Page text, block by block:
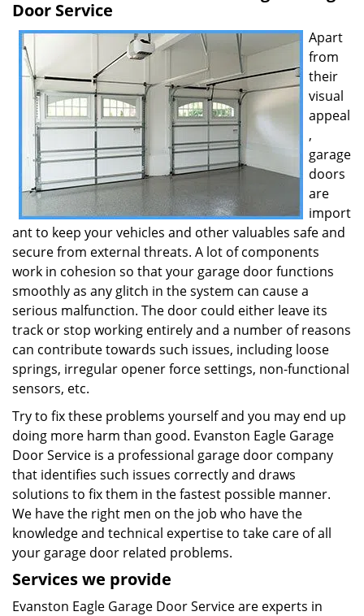
Door Service
Apart
from
their
visual
appeal
,
garage
doors
are
import
ant to keep your vehicles and other valuables safe and
secure from external threats. A lot of components
work in cohesion so that your garage door functions
smoothly as any glitch in the system can cause a
serious malfunction. The door could either leave its
track or stop working entirely and a number of reasons
can contribute towards such issues, including loose
springs, irregular opener force settings, non-functional
sensors, etc.
Try to fix these problems yourself and you may end up
doing more harm than good. Evanston Eagle Garage
Door Service is a professional garage door company
that identifies such issues correctly and draws
solutions to fix them in the fastest possible manner.
We have the right men on the job who have the
knowledge and technical expertise to take care of all
your garage door related problems.
Services we provide
Evanston Eagle Garage Door Service are experts in